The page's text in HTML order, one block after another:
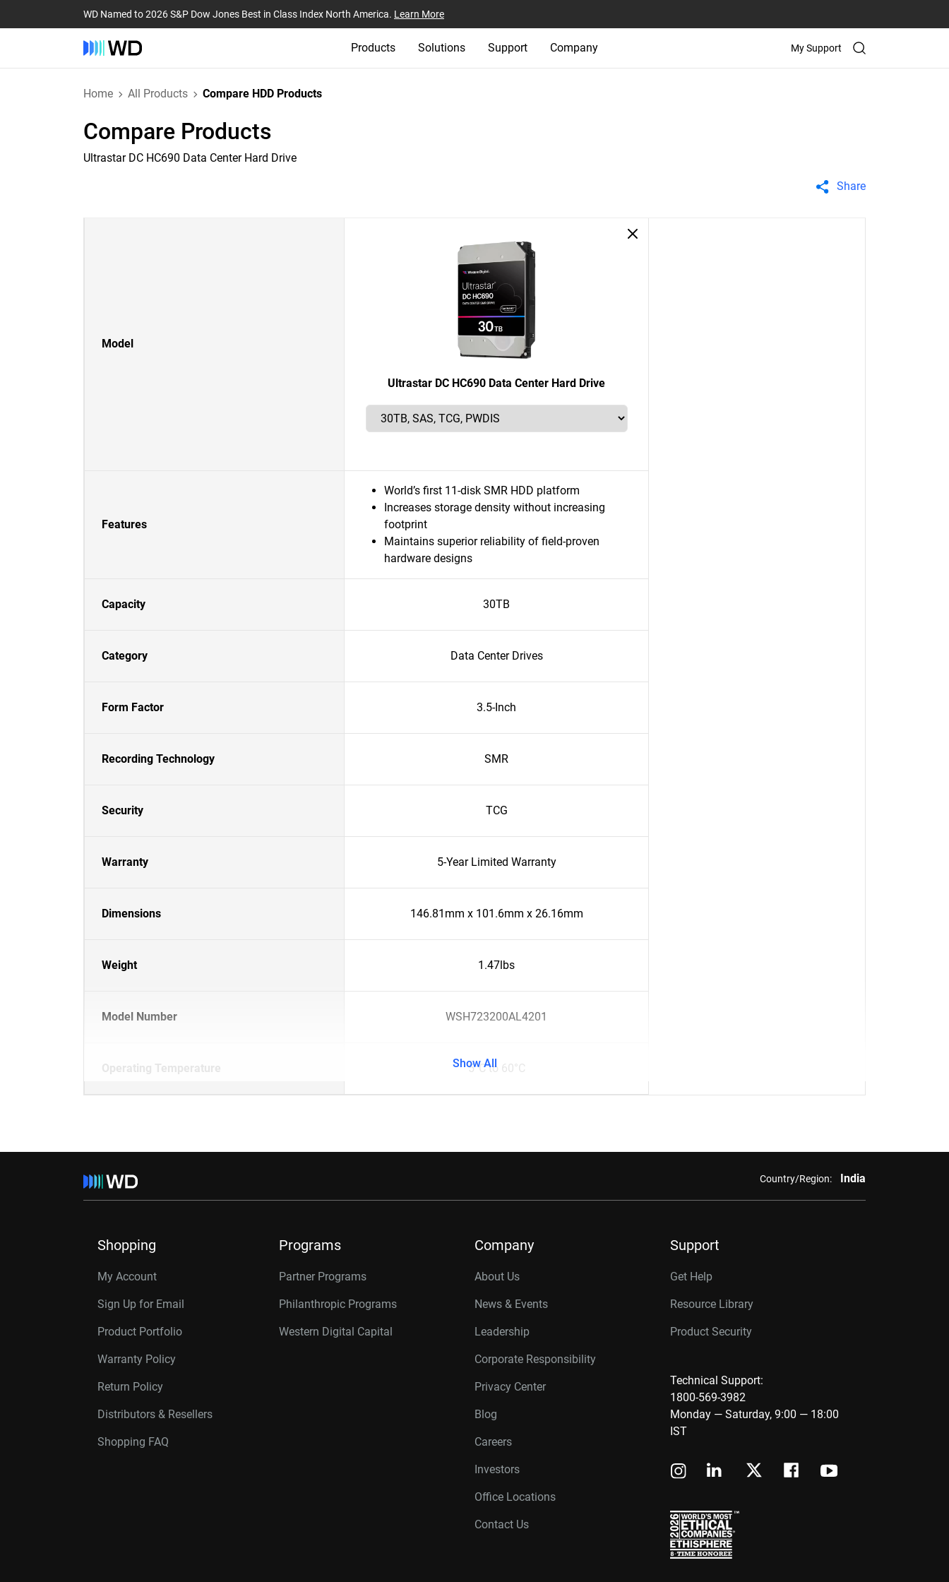
WD Named to 2026 S&P Dow Jones Best in Class Index North America. Learn More
Products Solutions Support Company My Support
Home All Products Compare HDD Products
Compare Products
Ultrastar DC HC690 Data Center Hard Drive
Share
Model
Ultrastar DC HC690 Data Center Hard Drive
Features
World’s first 11-disk SMR HDD platform
Increases storage density without increasing
footprint
Maintains superior reliability of field-proven
hardware designs
Capacity 30TB
Category Data Center Drives
Form Factor 3.5-Inch
Recording Technology SMR
Security TCG
Warranty 5-Year Limited Warranty
Dimensions 146.81mm x 101.6mm x 26.16mm
Weight 1.47lbs
Model Number WSH723200AL4201
Operating Temperature 5°C to 60°C
Show All
Country/Region: India
Shopping
My Account
Sign Up for Email
Product Portfolio
Warranty Policy
Return Policy
Distributors & Resellers
Shopping FAQ
Programs
Partner Programs
Philanthropic Programs
Western Digital Capital
Company
About Us
News & Events
Leadership
Corporate Responsibility
Privacy Center
Blog
Careers
Investors
Office Locations
Contact Us
Support
Get Help
Resource Library
Product Security
Technical Support:
1800-569-3982
Monday — Saturday, 9:00 — 18:00
IST